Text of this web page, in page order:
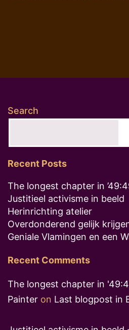
Search
Recent Posts
The longest chapter in
Justitieel activisme in beeld
Herinrichting atelier
Overdonderend gelijk
Geniale Vlamingen en een
Recent Comments
The longest chapter in
Painter on Last blogpost in